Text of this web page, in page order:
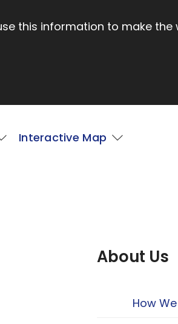
this information to make the
Interactive Map
About Us
How